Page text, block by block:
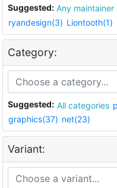
Suggested: Any maintainer
ryandesign(3) Liontooth(1)
Category:
Suggested: All categories
graphics(37) net(23)
Variant: